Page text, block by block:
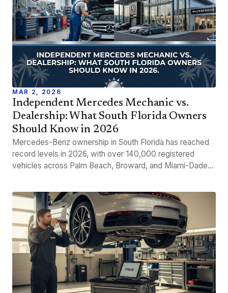
MAR 2, 2026
Independent Mercedes Mechanic vs.
Dealership: What South Florida Owners
Should Know in 2026
Mercedes-Benz ownership in South Florida has reached
record levels in 2026, with over 140,000 registered
vehicles across Palm Beach, Broward, and Miami-Dade…